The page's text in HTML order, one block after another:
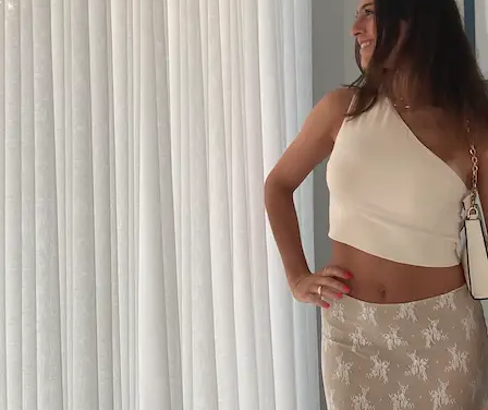
+61 433 442 473 Order Now